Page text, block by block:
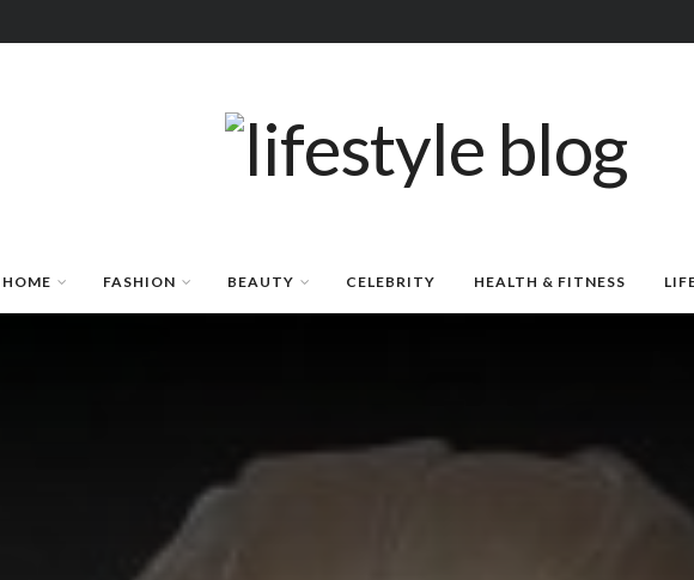
HOME FASHION BEAUTY CELEBRITY HEALTH & FITNESS